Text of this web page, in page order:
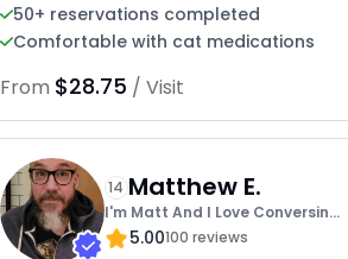
50+ reservations completed
Comfortable with cat medications
From $28.75 / Visit
14 Matthew E.
I'm Matt And I Love Conversing
With Cats
5.00100 reviews